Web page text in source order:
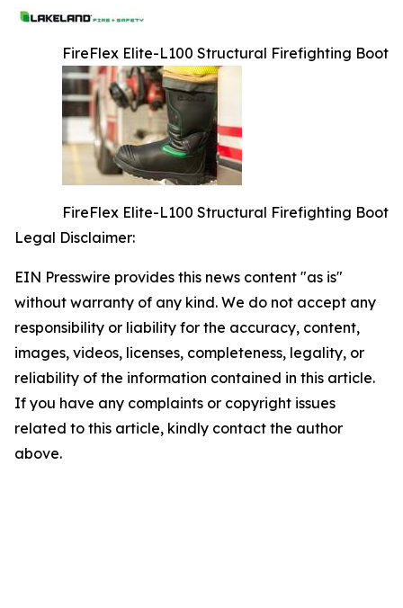
FireFlex Elite-L100 Structural Firefighting Boot
FireFlex Elite-L100 Structural Firefighting Boot
Legal Disclaimer:
EIN Presswire provides this news content "as is"
without warranty of any kind. We do not accept any
responsibility or liability for the accuracy, content,
images, videos, licenses, completeness, legality, or
reliability of the information contained in this article.
If you have any complaints or copyright issues
related to this article, kindly contact the author
above.